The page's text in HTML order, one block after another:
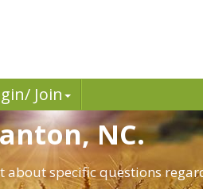
Join
NC.
about specific questions